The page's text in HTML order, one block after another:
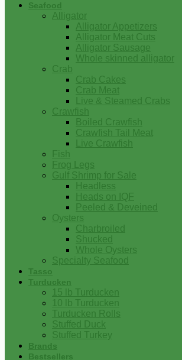
Seafood
Alligator
Alligator Appetizers
Alligator Meat Cuts
Alligator Sausage
Whole skinned alligator
Crab
Crab Cakes
Crab Meat
Live & Steamed Crabs
Crawfish
Boiled Crawfish
Crawfish Tail Meat
Live Crawfish
Fish
Frog Legs
Gulf Shrimp for Sale
Headless
Heads on IQF
Peeled & Deveined
Oysters
Charbroiled
Shucked
Whole Oysters
Specialty Seafood
Tasso
Turducken
15 lb Turducken
10 lb Turducken
Turducken Rolls
Stuffed Duck
Stuffed Turkey
Brands
Bestsellers